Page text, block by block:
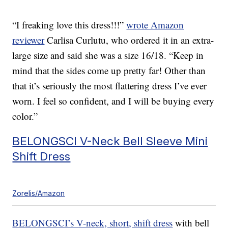
“I freaking love this dress!!!”wrote Amazon
reviewerCarlisa Curlutu, who ordered it in an extra-
large size and said she was a size 16/18. “Keep in
mind that the sides come up pretty far! Other than
that it’s seriously the most flattering dress I’ve ever
worn. I feel so confident, and I will be buying every
color.”
BELONGSCI V-Neck Bell Sleeve Mini
Shift Dress
Zorelis/Amazon
BELONGSCI’s V-neck, short, shift dress with bell